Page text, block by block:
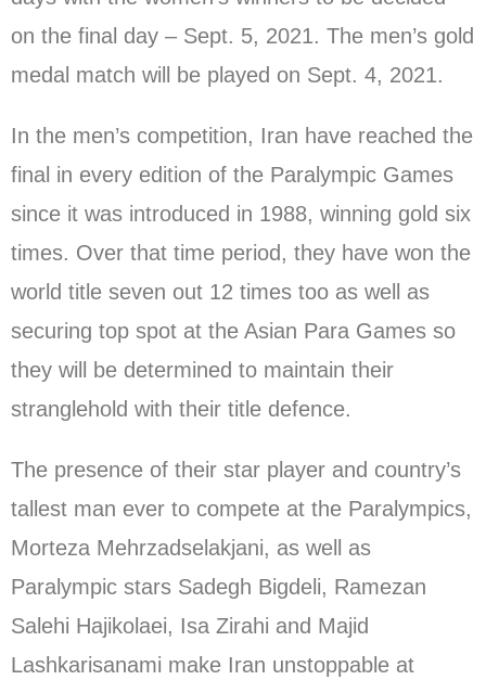
on the final day – Sept. 5, 2021. The men’s gold
medal match will be played on Sept. 4, 2021.
In the men’s competition, Iran have reached the
final in every edition of the Paralympic Games
since it was introduced in 1988, winning gold six
times. Over that time period, they have won the
world title seven out 12 times too as well as
securing top spot at the Asian Para Games so
they will be determined to maintain their
stranglehold with their title defence.
The presence of their star player and country’s
tallest man ever to compete at the Paralympics,
Morteza Mehrzadselakjani, as well as
Paralympic stars Sadegh Bigdeli, Ramezan
Salehi Hajikolaei, Isa Zirahi and Majid
Lashkarisanami make Iran unstoppable at